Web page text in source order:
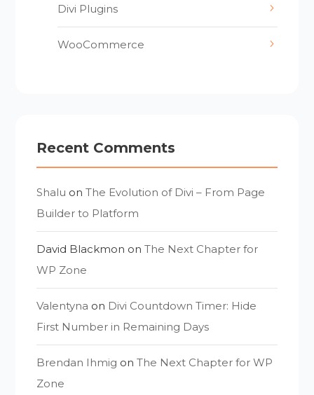
Divi Plugins
WooCommerce
Recent Comments
Shalu onThe Evolution of Divi – From Page
Builder to Platform
David Blackmon onThe Next Chapter for
WP Zone
Valentyna on Divi Countdown Timer: Hide
First Number in Remaining Days
Brendan Ihmig onThe Next Chapter for WP
Zone